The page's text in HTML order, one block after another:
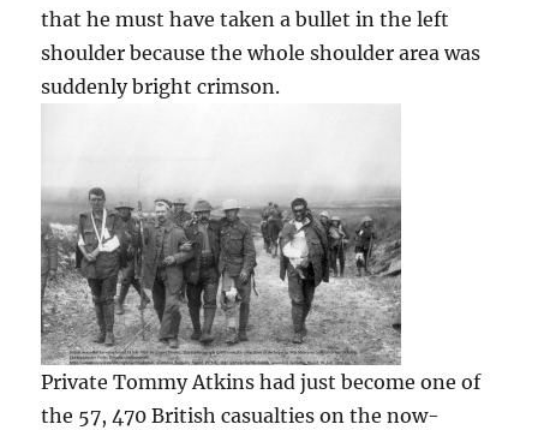
that he must have taken a bullet in the left
shoulder because the whole shoulder area was
suddenly bright crimson.
Private Tommy Atkins had just become one of
the 57, 470 British casualties on the now-